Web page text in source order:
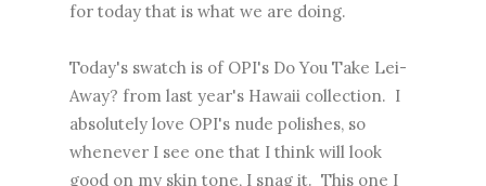
for today that is what we are doing.
Today's swatch is of OPI's Do You Take Lei-
Away? from last year's Hawaii collection. I
absolutely love OPI's nude polishes, so
whenever I see one that I think will look
good on my skin tone, I snag it. This one I